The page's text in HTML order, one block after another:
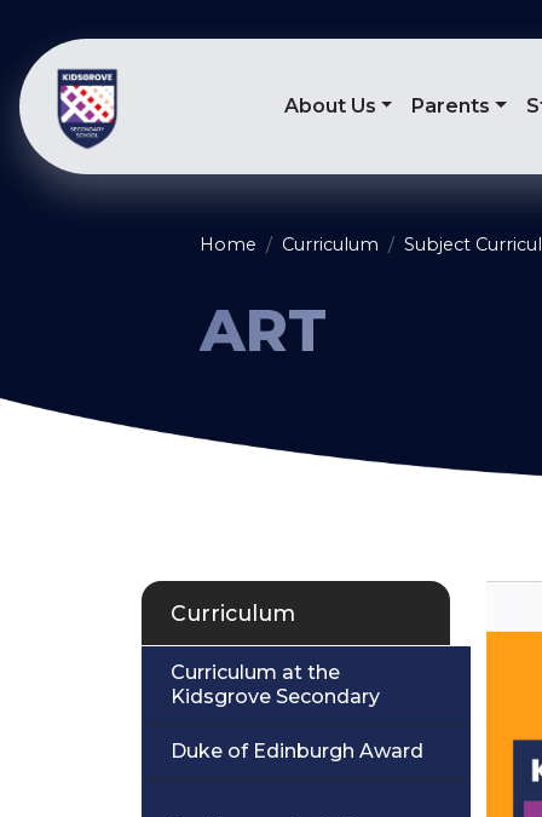
About Us Parents
Home Curriculum Subject
ART
Curriculum
Curriculum at the
Kidsgrove Secondary
Duke of Edinburgh Award